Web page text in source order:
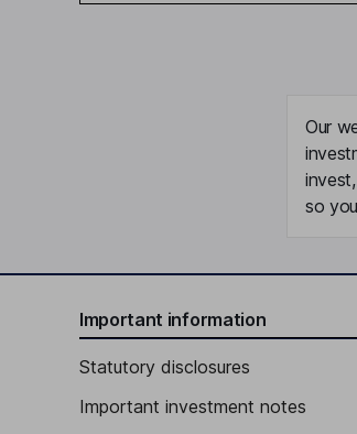
Our
so
Important information
Statutory disclosures
Important investment notes